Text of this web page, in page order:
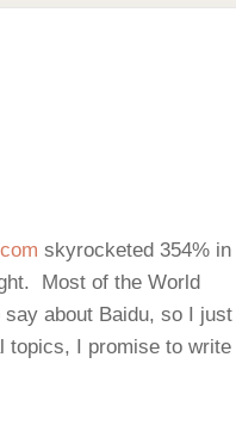
skyrocketed 354% in
Most of the World
about Baidu, so I just
topics, I promise to write